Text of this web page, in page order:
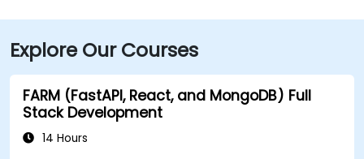
Explore Our Courses
FARM (FastAPI, React, and MongoDB) Full
Stack Development
14 Hours